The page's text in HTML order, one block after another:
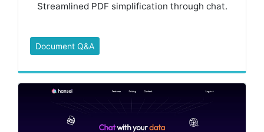
Streamlined PDF simplification through chat.
Document Q&A